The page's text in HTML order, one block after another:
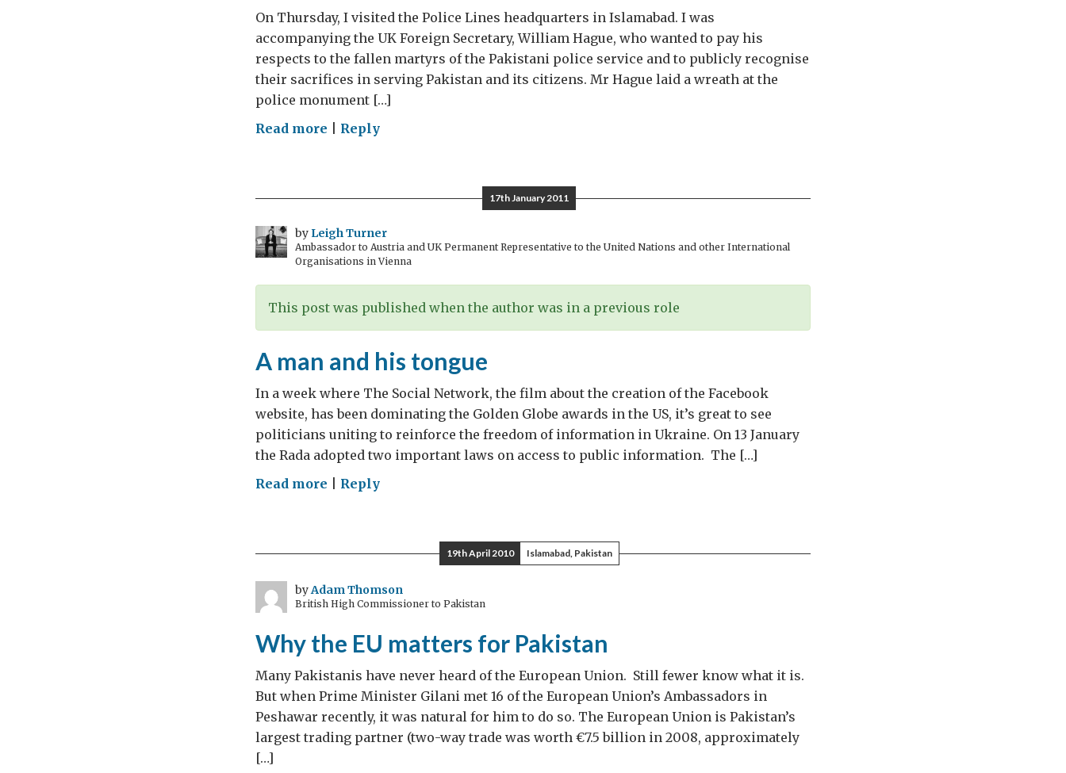
On Thursday, I visited the Police Lines headquarters in Islamabad. I was
accompanying the UK Foreign Secretary, William Hague, who wanted to pay his
respects to the fallen martyrs of the Pakistani police service and to publicly recognise
their sacrifices in serving Pakistan and its citizens. Mr Hague laid a wreath at the
police monument […]
Read more onReply
17th January 2011
by Leigh Turner
Ambassador to Austria and UK Permanent Representative to the United Nations and other International
Organisations in Vienna
This post was published when the author was in a previous role
A man and his tongue
In a week where The Social Network, the film about the creation of the Facebook
website, has been dominating the Golden Globe awards in the US, it’s great to see
politicians uniting to reinforce the freedom of information in Ukraine. On 13 January
the Rada adopted two important laws on access to public information. The […]
Read more on
tongue
Reply
19th April 2010 Islamabad, Pakistan
byAdam Thomson
British High Commissioner to Pakistan
Why the EU matters for Pakistan
Many Pakistanis have never heard of the European Union. Still fewer know what it is.
But when Prime Minister Gilani met 16 of the European Union’s Ambassadors in
Peshawar recently, it was natural for him to do so. The European Union is Pakistan’s
largest trading partner (two-way trade was worth €7.5 billion in 2008, approximately
[…]